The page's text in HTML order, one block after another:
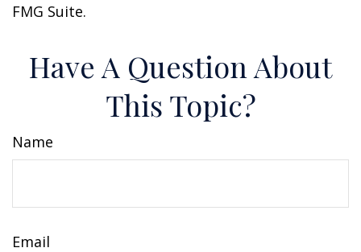
FMG Suite.
Have A Question About
This Topic?
Name
Email